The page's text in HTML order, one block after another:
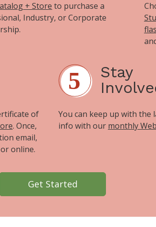
+ Store to purchase a
Industry, or Corporate
of
. Once,
email,
online.
Stay
You can keep up with the
info with our monthly
Get Started